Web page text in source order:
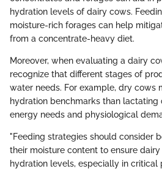
hydration levels of dairy cows.
moisture-rich forages can help
from a concentrate-heavy diet.
Moreover, when evaluating a dairy
recognize that different stages of
water needs. For example, dry cows
hydration benchmarks than lactating
energy needs and physiological
"Feeding strategies should consider
their moisture content to ensure
hydration levels, especially in critical